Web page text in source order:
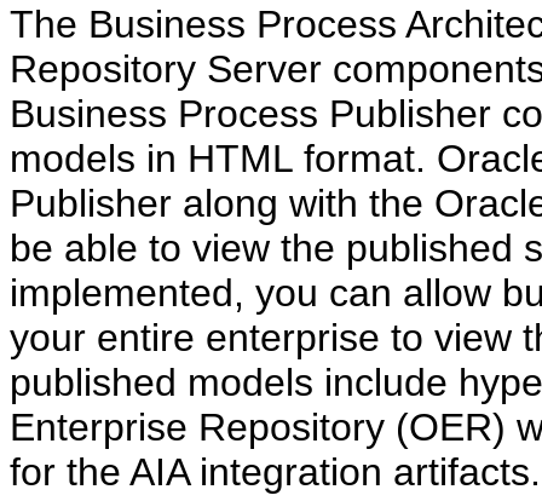
The Business Process
Repository Server
Business Process Publisher
models in HTML format.
Publisher along with the
be able to view the published
implemented, you can allow
your entire enterprise to view
published models include
Enterprise Repository (OER)
for the AIA integration artifacts.